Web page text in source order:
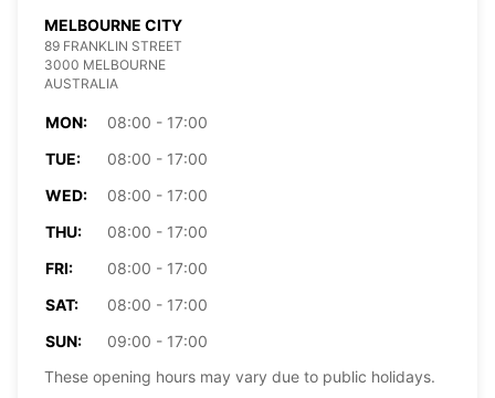
MELBOURNE CITY
89 FRANKLIN STREET
3000 MELBOURNE
AUSTRALIA
MON:
08:00 - 17:00
TUE:
08:00 - 17:00
WED:
08:00 - 17:00
THU:
08:00 - 17:00
FRI:
08:00 - 17:00
SAT:
08:00 - 17:00
SUN:
09:00 - 17:00
These opening hours may vary due to public holidays.